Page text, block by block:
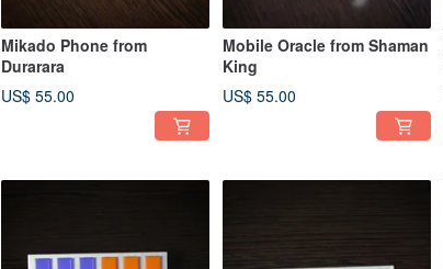
Mikado Phone from
Durarara
US$ 55.00
Mobile Oracle from Shaman
King
US$ 55.00